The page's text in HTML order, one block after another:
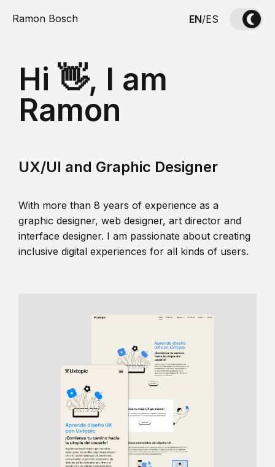
Ramon Bosch EN/ES
Hi 👋, I am
Ramon
UX/UI and Graphic Designer
With more than 8 years of experience as a
graphic designer, web designer, art director and
interface designer. I am passionate about creating
inclusive digital experiences for all kinds of users.